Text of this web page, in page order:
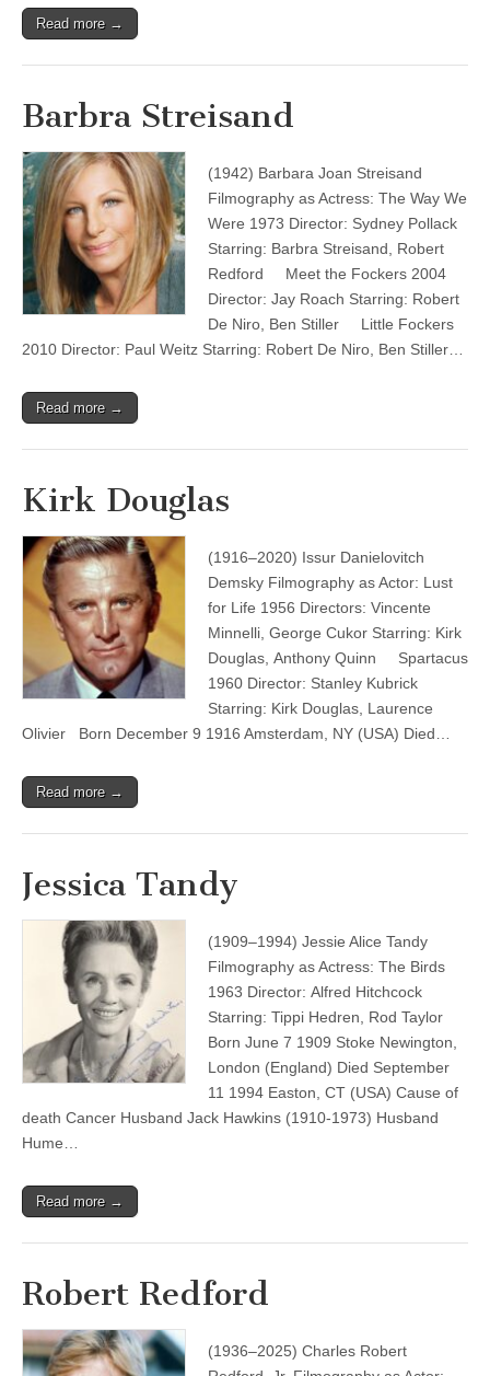
Read more →
Barbra Streisand
(1942) Barbara Joan Streisand
Filmography as Actress: The Way We
Were 1973 Director: Sydney Pollack
Starring: Barbra Streisand, Robert
Redford Meet the Fockers 2004
Director: Jay Roach Starring: Robert
De Niro, Ben Stiller Little Fockers
2010 Director: Paul Weitz Starring: Robert De Niro, Ben Stiller…
Read more →
Kirk Douglas
(1916–2020) Issur Danielovitch
Demsky Filmography as Actor: Lust
for Life 1956 Directors: Vincente
Minnelli, George Cukor Starring: Kirk
Douglas, Anthony Quinn Spartacus
1960 Director: Stanley Kubrick
Starring: Kirk Douglas, Laurence
Olivier Born December 9 1916 Amsterdam, NY (USA) Died…
Read more →
Jessica Tandy
(1909–1994) Jessie Alice Tandy
Filmography as Actress: The Birds
1963 Director: Alfred Hitchcock
Starring: Tippi Hedren, Rod Taylor
Born June 7 1909 Stoke Newington,
London (England) Died September
11 1994 Easton, CT (USA) Cause of
death Cancer Husband Jack Hawkins (1910-1973) Husband
Hume…
Read more →
Robert Redford
(1936–2025) Charles Robert